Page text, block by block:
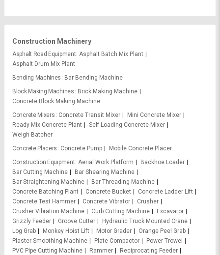
Construction Machinery
Asphalt Road Equipment Asphalt Batch Mix Plant
Asphalt Drum Mix Plant
Bending Machines
Bar Bending Machine
Block Making Machines
Brick Making Machine
Concrete Block Making Machine
Concrete Mixers
Concrete Transit Mixer
Mini Concrete Mixer
Ready Mix Concrete Plant
Self Loading Concrete Mixer
Weigh Batcher
Concrete Placers
Concrete Pump
Mobile Concrete Placer
Construction Equipment Aerial Work Platform
Backhoe Loader
Bar Cutting Machine
Bar Shearing Machine
Bar Straightening Machine
Bar Threading Machine
Concrete Batching Plant
Concrete Bucket
Concrete Ladder Lift
Concrete Test Hammer
Concrete Vibrator
Crusher
Crusher Vibration Machine
Curb Cutting Machine
Excavator
Grizzly Feeder
Groove Cutter
Hydraulic Truck Mounted Crane
Log Grab
Monkey Hoist Lift Motor Grader
Orange Peel Grab
Plaster Smoothing Machine
Plate Compactor
Power Trowel
PVC Pipe Cutting Machine
Rammer
Reciprocating Feeder